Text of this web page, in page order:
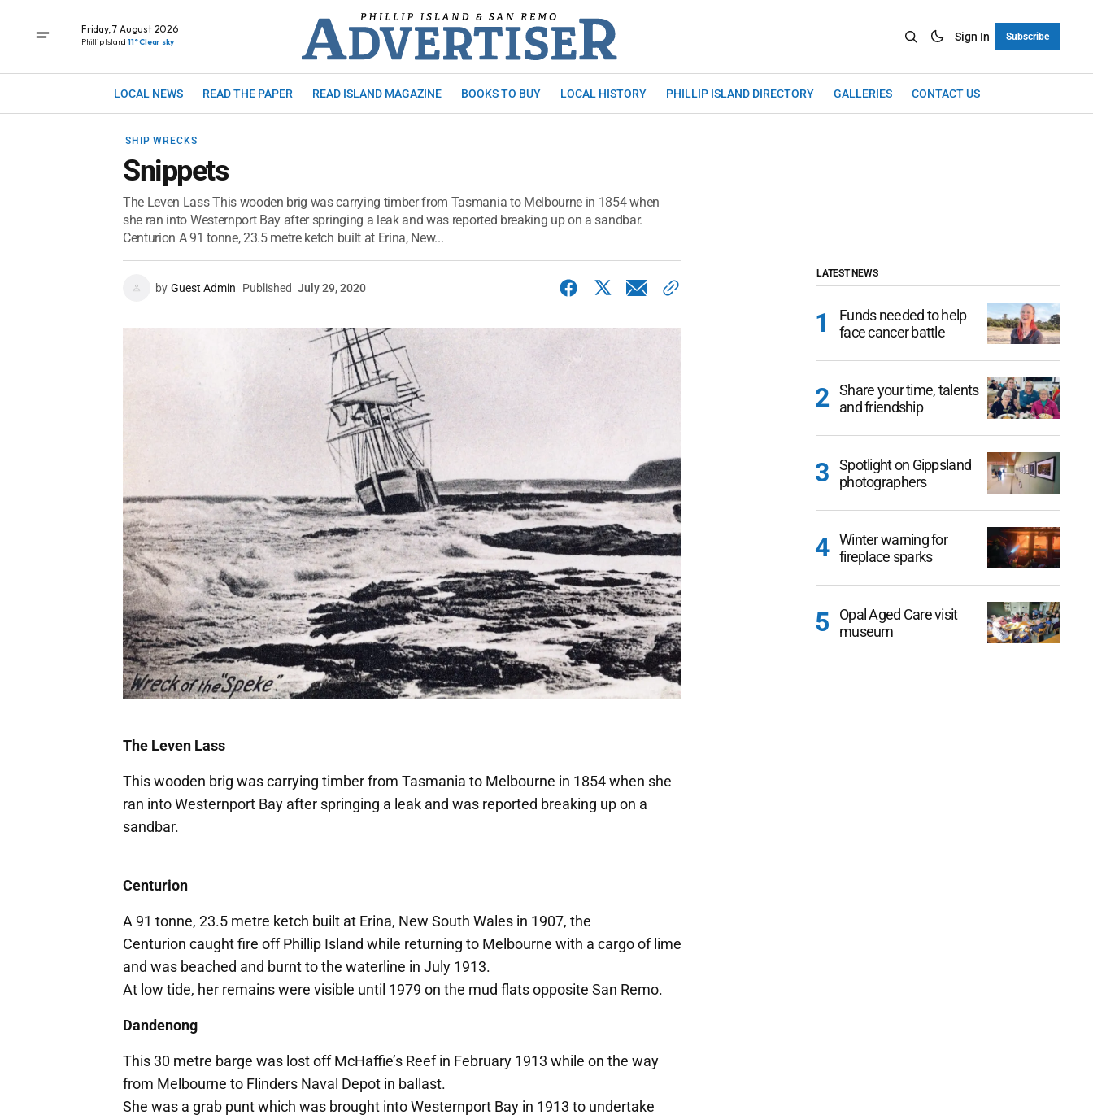
Friday, 7 August 2026
Phillip Island 11° Clear sky Sign In Subscribe
LOCAL NEWS READ THE PAPER READ ISLAND MAGAZINE BOOKS TO BUY LOCAL HISTORY PHILLIP ISLAND DIRECTORY GALLERIES CONTACT US
SHIP WRECKS
Snippets
The Leven Lass This wooden brig was carrying timber from Tasmania to Melbourne in 1854 when
she ran into Westernport Bay after springing a leak and was reported breaking up on a sandbar.
Centurion A 91 tonne, 23.5 metre ketch built at Erina, New...
by Guest Admin Published July 29, 2020
The Leven Lass
This wooden brig was carrying timber from Tasmania to Melbourne in 1854 when she
ran into Westernport Bay after springing a leak and was reported breaking up on a
sandbar.
Centurion
A 91 tonne, 23.5 metre ketch built at Erina, New South Wales in 1907, the
Centurion caught fire off Phillip Island while returning to Melbourne with a cargo of lime
and was beached and burnt to the waterline in July 1913.
At low tide, her remains were visible until 1979 on the mud flats opposite San Remo.
Dandenong
This 30 metre barge was lost off McHaffie’s Reef in February 1913 while on the way
from Melbourne to Flinders Naval Depot in ballast.
She was a grab punt which was brought into Westernport Bay in 1913 to undertake
LATEST NEWS
Funds needed to help
face cancer battle
Share your time, talents
and friendship
Spotlight on Gippsland
photographers
Winter warning for
fireplace sparks
Opal Aged Care visit
museum